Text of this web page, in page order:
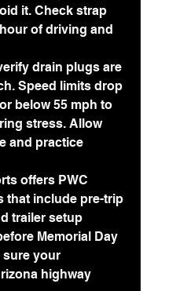
it. Check strap
of driving and
drain plugs are
Speed limits drop
below 55 mph to
stress. Allow
and practice
offers PWC
that include pre-trip
trailer setup
Memorial Day
sure your
highway